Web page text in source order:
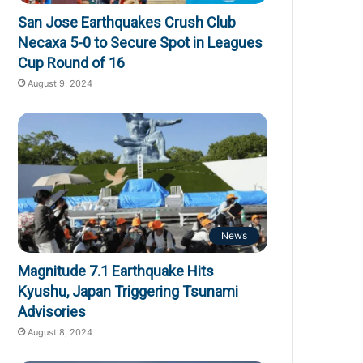
San Jose Earthquakes Crush Club
Necaxa 5-0 to Secure Spot in Leagues
Cup Round of 16
August 9, 2024
News
Magnitude 7.1 Earthquake Hits
Kyushu, Japan Triggering Tsunami
Advisories
August 8, 2024